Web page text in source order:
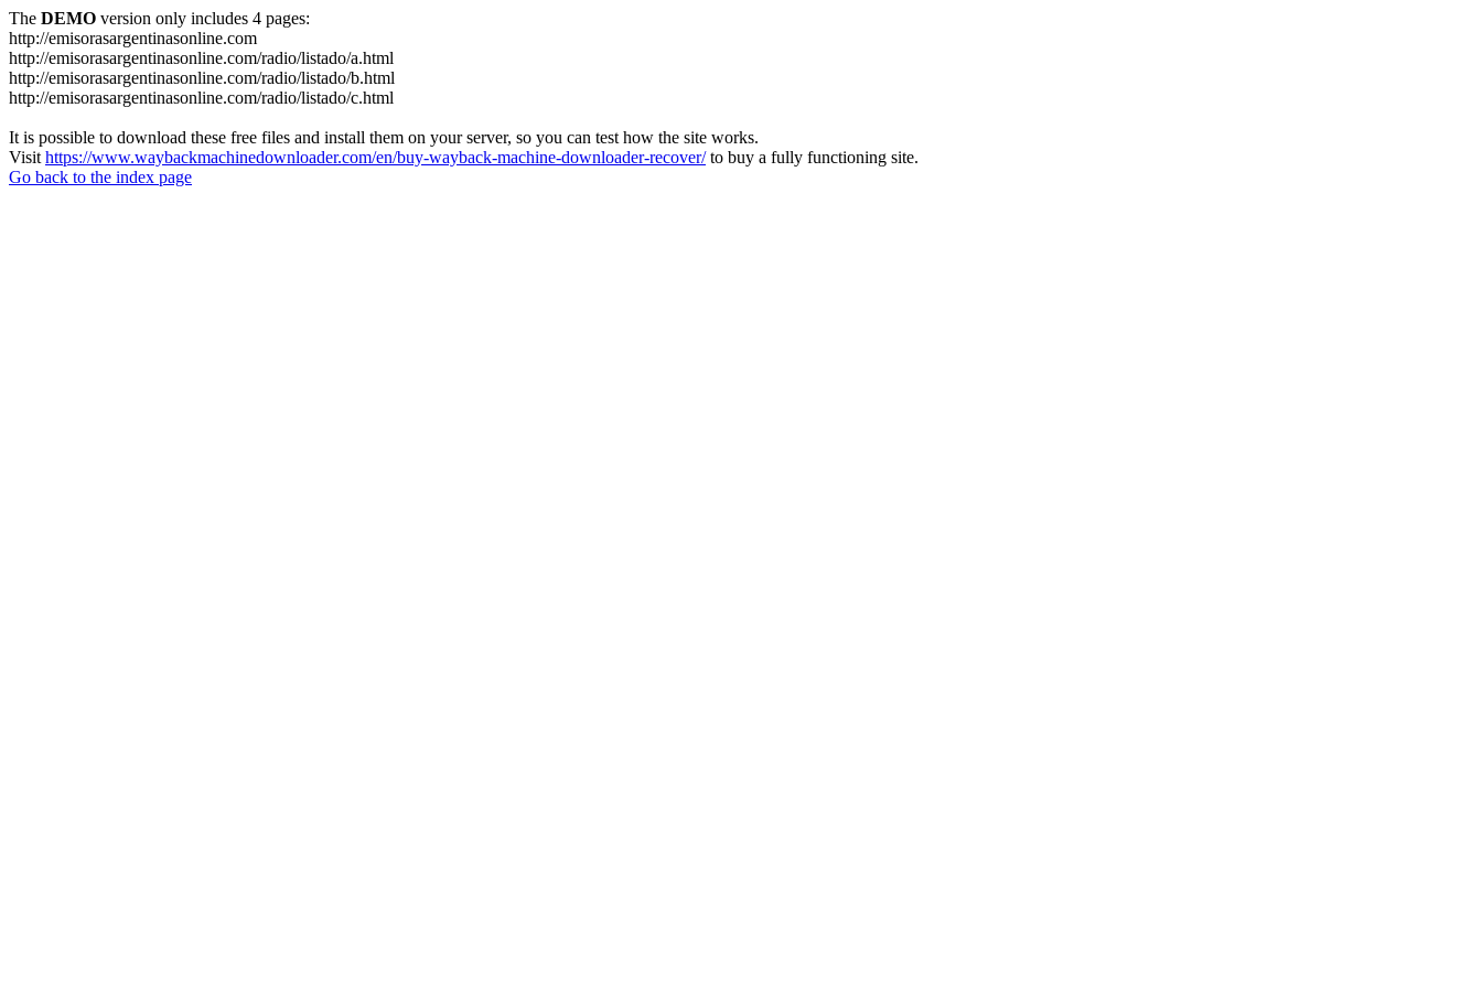
The DEMO version only includes 4 pages:
http://emisorasargentinasonline.com
http://emisorasargentinasonline.com/radio/listado/a.html
http://emisorasargentinasonline.com/radio/listado/b.html
http://emisorasargentinasonline.com/radio/listado/c.html
It is possible to download these free files and install them on your server, so you can test how the site works.
Visit https://www.waybackmachinedownloader.com/en/buy-wayback-machine-downloader-recover/to buy a fully functioning site.
Go back to the index page